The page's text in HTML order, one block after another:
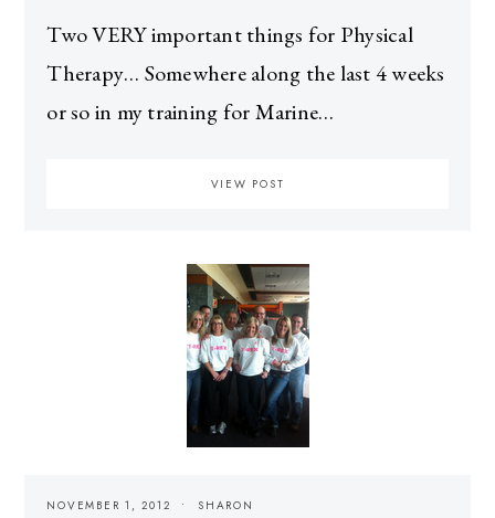
Two VERY important things for Physical
Therapy… Somewhere along the last 4 weeks
or so in my training for Marine…
VIEW POST
NOVEMBER 1, 2012 SHARON